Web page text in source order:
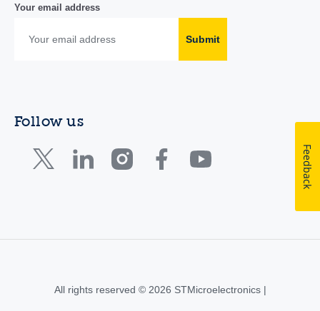
Your email address
Submit
Follow us
All rights reserved © 2026 STMicroelectronics |
Feedback